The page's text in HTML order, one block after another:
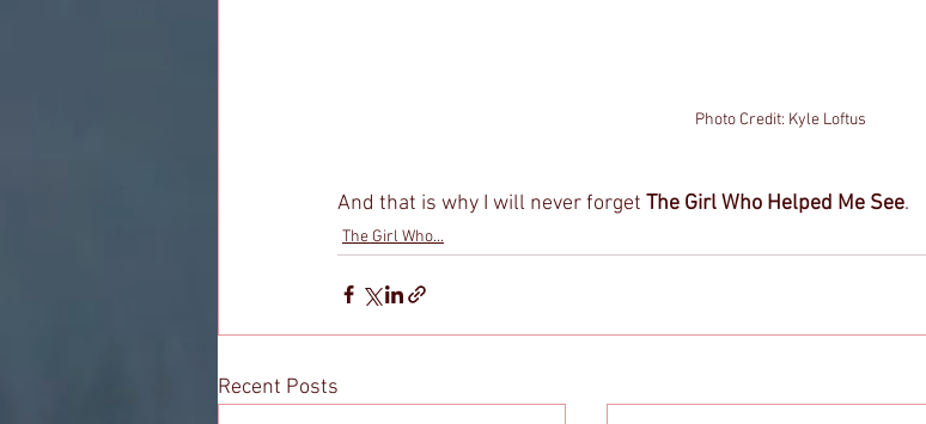
Photo Credit: Kyle Loftus
And that is why I will never forget The Girl Who Helped Me See.
The Girl Who...
Recent Posts